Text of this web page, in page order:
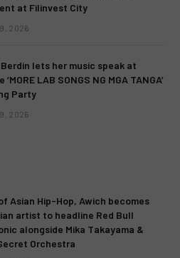
at Filinvest City
9, 2026
lets her music speak at
LAB SONGS NG MGA TANGA’
Party
9, 2026
Asian Hip-Hop, Awich becomes
artist to headline Red Bull
alongside Mika Takayama &
Orchestra